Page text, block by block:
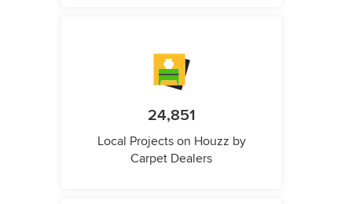
24,851
Local Projects on Houzz by
Carpet Dealers